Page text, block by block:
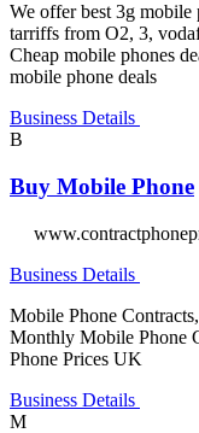
We offer best 3g mobile
tarriffs from O2, 3,
Cheap mobile phones
mobile phone deals
Business Details
B
Buy Mobile Phone
Business Details
Mobile Phone
Monthly Mobile Phone
Phone Prices UK
Business Details
M